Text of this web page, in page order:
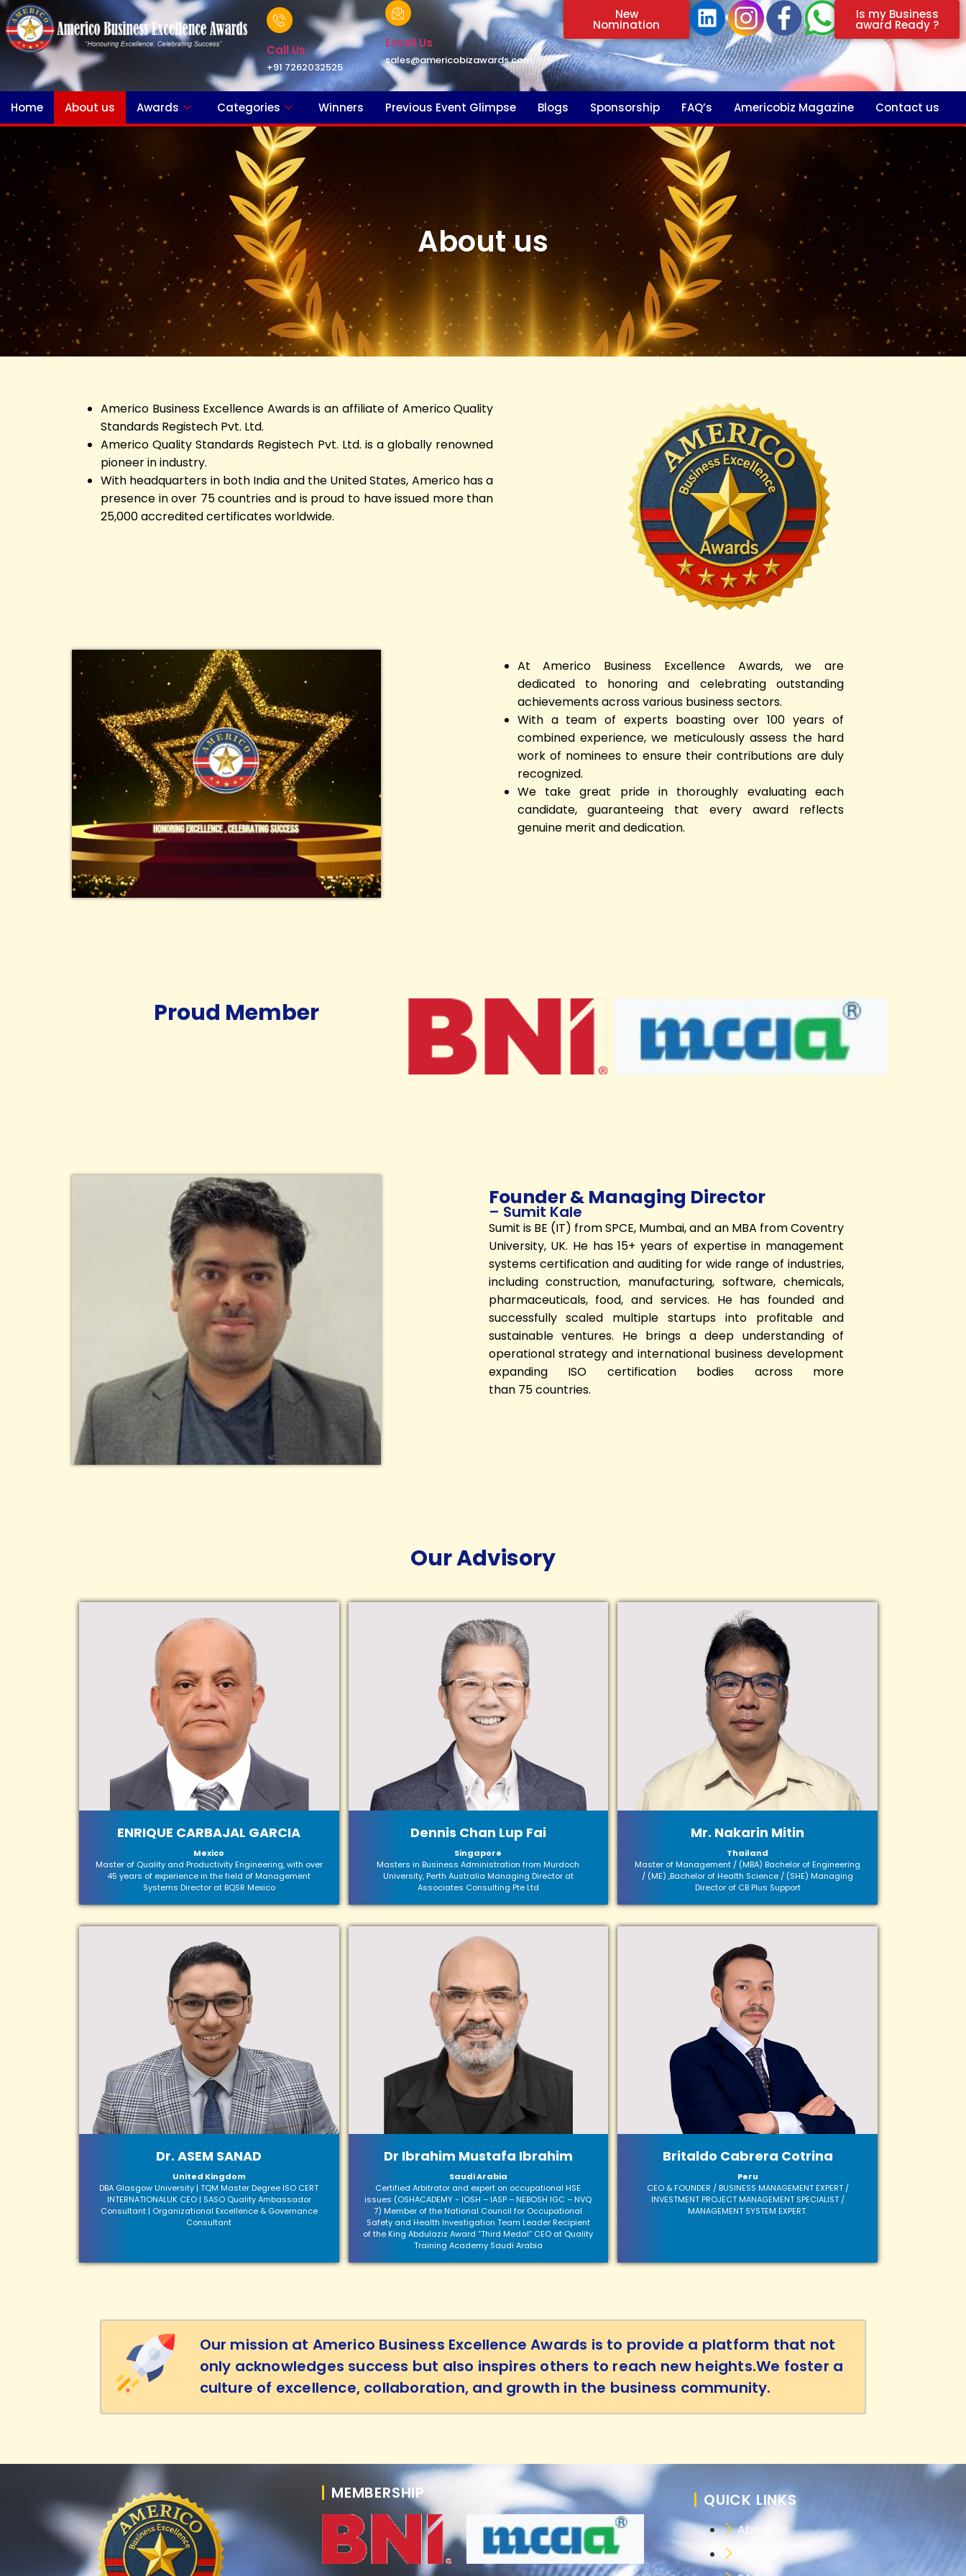
Call Us
+91 7262032525
Email Us
sales@americobizawards.com
New
Nomination
Is my Business
award Ready ?
Home About us Awards Categories Winners Previous Event Glimpse Blogs Sponsorship FAQ’s Americobiz Magazine Contact us
About us
Americo Business Excellence Awards is an affiliate of Americo Quality
Standards Registech Pvt. Ltd.
Americo Quality Standards Registech Pvt. Ltd. is a globally renowned
pioneer in industry.
With headquarters in both India and the United States, Americo has a
presence in over 75 countries and is proud to have issued more than
25,000 accredited certificates worldwide.
At Americo Business Excellence Awards, we are
dedicated to honoring and celebrating outstanding
achievements across various business sectors.
With a team of experts boasting over 100 years of
combined experience, we meticulously assess the hard
work of nominees to ensure their contributions are duly
recognized.
We take great pride in thoroughly evaluating each
candidate, guaranteeing that every award reflects
genuine merit and dedication.
Proud Member
Founder & Managing Director
– Sumit Kale
Sumit is BE (IT) from SPCE, Mumbai, and an MBA from Coventry
University, UK. He has 15+ years of expertise in management
systems certification and auditing for wide range of industries,
including construction, manufacturing, software, chemicals,
pharmaceuticals, food, and services. He has founded and
successfully scaled multiple startups into profitable and
sustainable ventures. He brings a deep understanding of
operational strategy and international business development
expanding ISO certification bodies across more
than 75 countries.
Our Advisory
ENRIQUE CARBAJAL GARCIA
Mexico
Master of Quality and Productivity Engineering, with over
45 years of experience in the field of Management
Systems Director at BQSR Mexico
Dennis Chan Lup Fai
Singapore
Masters in Business Administration from Murdoch
University, Perth Australia Managing Director at
Associates Consulting Pte Ltd
Mr. Nakarin Mitin
Thailand
Master of Management / (MBA) Bachelor of Engineering
/ (ME) ,Bachelor of Health Science / (SHE) Managing
Director of CB Plus Support
Dr. ASEM SANAD
United Kingdom
DBA Glasgow University | TQM Master Degree ISO CERT
INTERNATIONALUK CEO | SASO Quality Ambassador
Consultant | Organizational Excellence & Governance
Consultant
Dr Ibrahim Mustafa Ibrahim
Saudi Arabia
Certified Arbitrator and expert on occupational HSE
issues (OSHACADEMY - IOSH – IASP – NEBOSH IGC – NVQ
7) Member of the National Council for Occupational
Safety and Health Investigation Team Leader Recipient
of the King Abdulaziz Award “Third Medal” CEO at Quality
Training Academy Saudi Arabia
Britaldo Cabrera Cotrina
Peru
CEO & FOUNDER / BUSINESS MANAGEMENT EXPERT /
INVESTMENT PROJECT MANAGEMENT SPECIALIST /
MANAGEMENT SYSTEM EXPERT.
Our mission at Americo Business Excellence Awards is to provide a platform that not
only acknowledges success but also inspires others to reach new heights.We foster a
culture of excellence, collaboration, and growth in the business community.
MEMBERSHIP QUICK LINKS
About Us